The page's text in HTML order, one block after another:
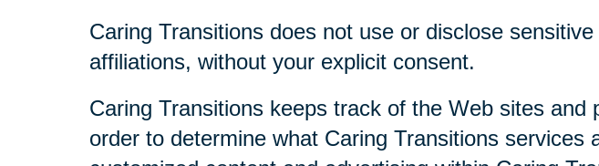
Caring Transitions does not use or disclose
affiliations, without your explicit consent.
Caring Transitions keeps track of the Web sites
order to determine what Caring Transitions